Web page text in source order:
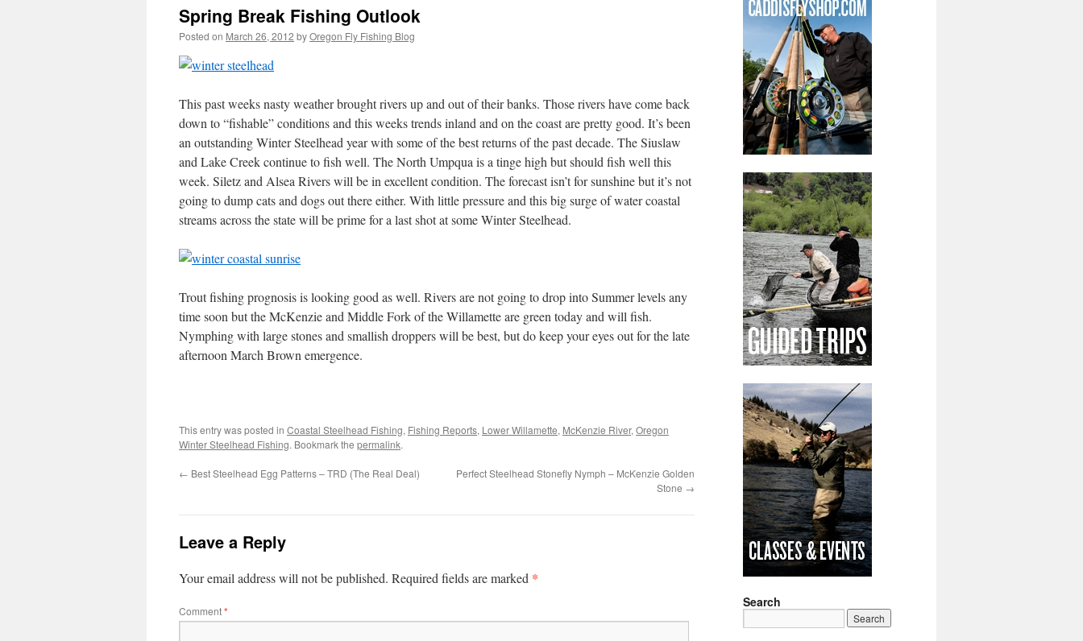
Spring Break Fishing Outlook
Posted on March 26, 2012 byOregon Fly Fishing Blog
This past weeks nasty weather brought rivers up and out of their banks. Those rivers have come back
down to “fishable” conditions and this weeks trends inland and on the coast are pretty good. It’s been
an outstanding Winter Steelhead year with some of the best returns of the past decade. The Siuslaw
and Lake Creek continue to fish well. The North Umpqua is a tinge high but should fish well this
week. Siletz and Alsea Rivers will be in excellent condition. The forecast isn’t for sunshine but it’s not
going to dump cats and dogs out there either. With little pressure and this big surge of water coastal
streams across the state will be prime for a last shot at some Winter Steelhead.
Trout fishing prognosis is looking good as well. Rivers are not going to drop into Summer levels any
time soon but the McKenzie and Middle Fork of the Willamette are green today and will fish.
Nymphing with large stones and smallish droppers will be best, but do keep your eyes out for the late
afternoon March Brown emergence.
This entry was posted in Coastal Steelhead Fishing, Fishing Reports, Lower Willamette, McKenzie River, Oregon
Winter Steelhead Fishing. Bookmark the permalink.
← Best Steelhead Egg Patterns – TRD (The Real Deal)
Perfect Steelhead Stonefly Nymph – McKenzie Golden
Stone →
Leave a Reply
Your email address will not be published. Required fields are marked *
Comment*
Search